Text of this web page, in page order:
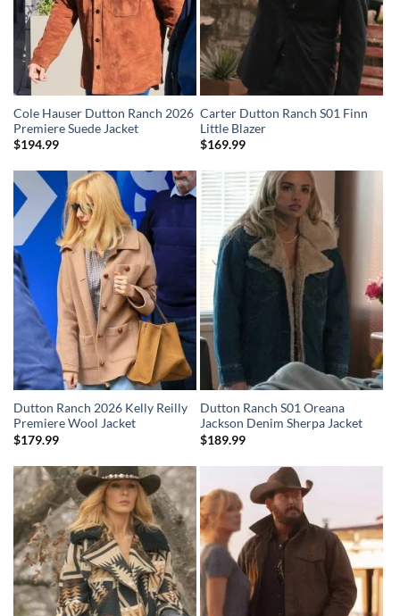
Cole Hauser Dutton Ranch 2026
Premiere Suede Jacket
$194.99
Carter Dutton Ranch S01 Finn
Little Blazer
$169.99
Dutton Ranch 2026 Kelly Reilly
Premiere Wool Jacket
$179.99
Dutton Ranch S01 Oreana
Jackson Denim Sherpa Jacket
$189.99